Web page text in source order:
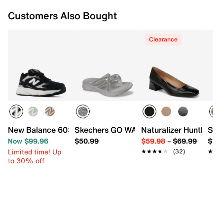
Customers Also Bought
New Balance 603 Sneaker - Women's
Now $99.96
Limited time! Up
to 30% off
Skechers GO WALK Flex Starry Skies
$50.99
Clearance
Naturalizer Huntley
$59.98– $69.99
★★★★★
★★★★★ (32)